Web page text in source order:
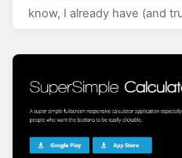
know, I already have (and